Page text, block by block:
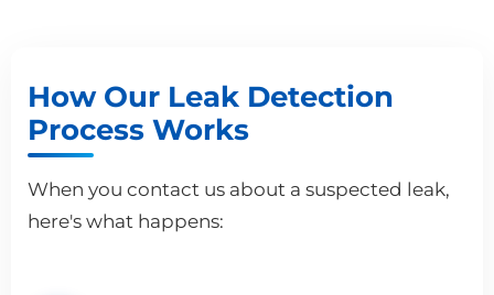
How Our Leak Detection
Process Works
When you contact us about a suspected leak,
here's what happens: